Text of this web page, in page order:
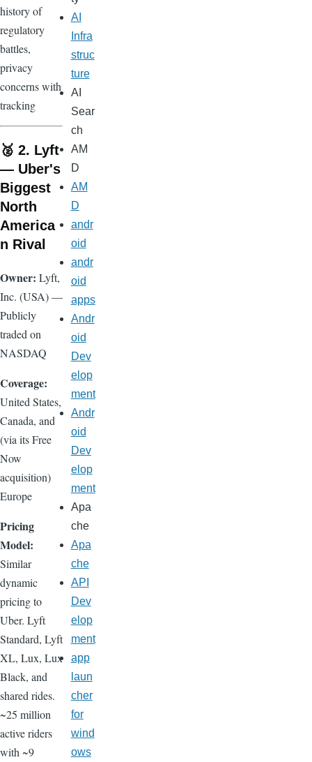
history of
regulatory
battles,
privacy
concerns with
tracking
🥈 2. Lyft
— Uber's
Biggest
North
America
n Rival
Owner: Lyft,
Inc. (USA) —
Publicly
traded on
NASDAQ
Coverage:
United States,
Canada, and
(via its Free
Now
acquisition)
Europe
Pricing
Model:
Similar
dynamic
pricing to
Uber. Lyft
Standard, Lyft
XL, Lux, Lux
Black, and
shared rides.
~25 million
active riders
with ~9
AI
Infra
struc
ture
AI
Sear
ch
AM
D
AM
D
andr
oid
andr
oid
apps
Andr
oid
Dev
elop
ment
Andr
oid
Dev
elop
ment
Apa
che
Apa
che
API
Dev
elop
ment
app
laun
cher
for
wind
ows